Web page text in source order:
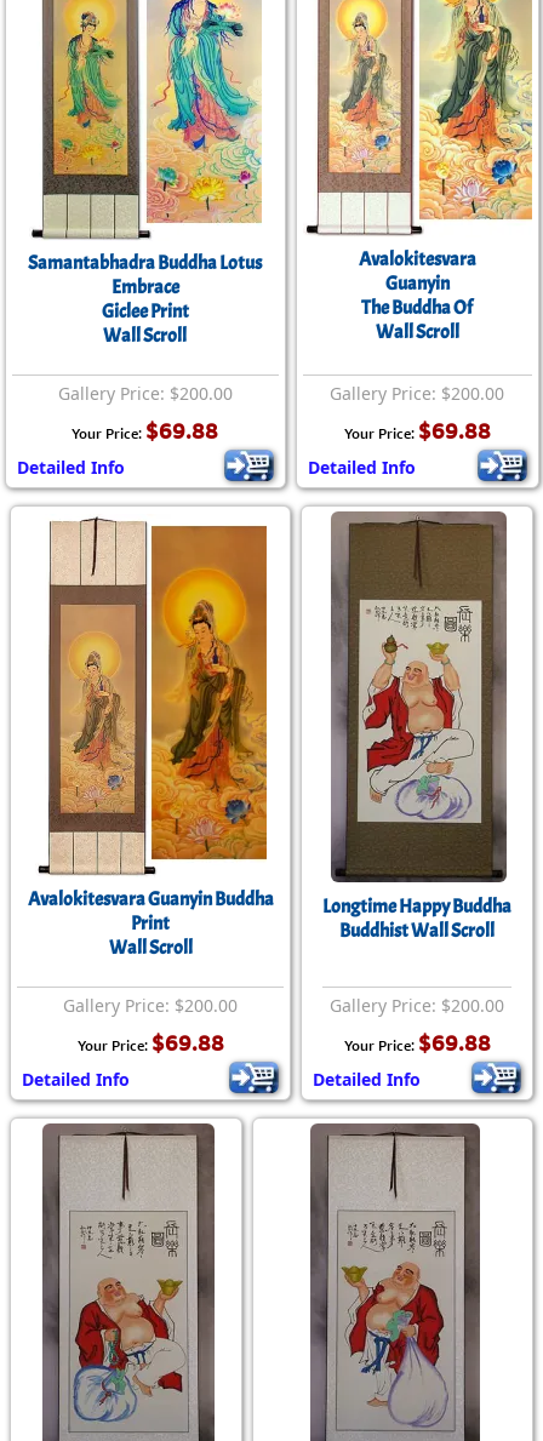
Samantabhadra Buddha Lotus
Embrace
Giclee Print
Wall Scroll
Gallery Price: $200.00
Your Price: $69.88
Detailed Info
Avalokitesvara
Guanyin
The Buddha Of
Wall Scroll
Gallery Price: $200.00
Your Price: $69.88
Detailed Info
Avalokitesvara Guanyin Buddha
Print
Wall Scroll
Gallery Price: $200.00
Your Price: $69.88
Detailed Info
Longtime Happy Buddha
Buddhist Wall Scroll
Gallery Price: $200.00
Your Price: $69.88
Detailed Info